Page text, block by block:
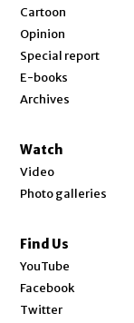
Cartoon
Opinion
Special report
E-books
Archives
Watch
Video
Photo galleries
Find Us
YouTube
Facebook
Twitter